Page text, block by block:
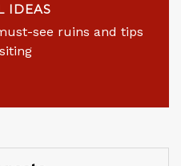
IDEAS
see ruins and tips